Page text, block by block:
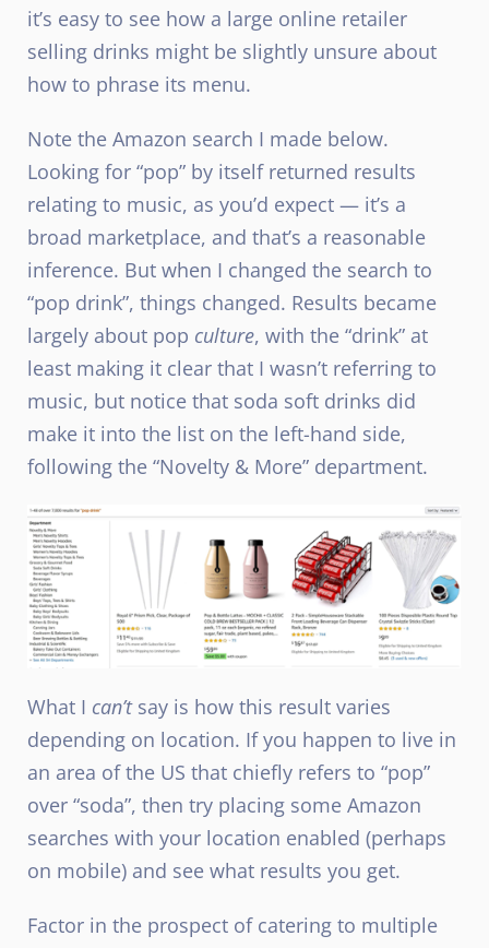
it’s easy to see how a large online retailer
selling drinks might be slightly unsure about
how to phrase its menu.
Note the Amazon search I made below.
Looking for “pop” by itself returned results
relating to music, as you’d expect — it’s a
broad marketplace, and that’s a reasonable
inference. But when I changed the search to
“pop drink”, things changed. Results became
largely about pop culture, with the “drink” at
least making it clear that I wasn’t referring to
music, but notice that soda soft drinks did
make it into the list on the left-hand side,
following the “Novelty & More” department.
What I can’tsay is how this result varies
depending on location. If you happen to live in
an area of the US that chiefly refers to “pop”
over “soda”, then try placing some Amazon
searches with your location enabled (perhaps
on mobile) and see what results you get.
Factor in the prospect of catering to multiple